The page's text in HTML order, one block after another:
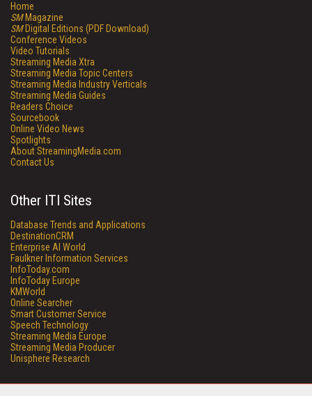
Home
SMMagazine
SMDigital Editions (PDF Download)
Conference Videos
Video Tutorials
Streaming Media Xtra
Streaming Media Topic Centers
Streaming Media Industry Verticals
Streaming Media Guides
Readers Choice
Sourcebook
Online Video News
Spotlights
About StreamingMedia.com
Contact Us
Other ITI Sites
Database Trends and Applications
DestinationCRM
Enterprise AI World
Faulkner Information Services
InfoToday.com
InfoToday Europe
KMWorld
Online Searcher
Smart Customer Service
Speech Technology
Streaming Media Europe
Streaming Media Producer
Unisphere Research